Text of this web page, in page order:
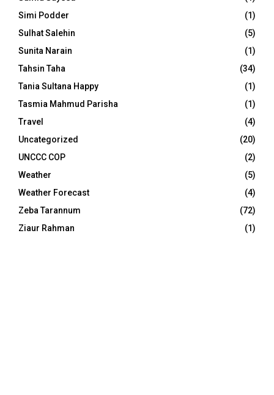
Simi Podder
(1)
Sulhat Salehin
(5)
Sunita Narain
(1)
Tahsin Taha
(34)
Tania Sultana Happy
(1)
Tasmia Mahmud Parisha
(1)
Travel
(4)
Uncategorized
(20)
UNCCC COP
(2)
Weather
(5)
Weather Forecast
(4)
Zeba Tarannum
(72)
Ziaur Rahman
(1)